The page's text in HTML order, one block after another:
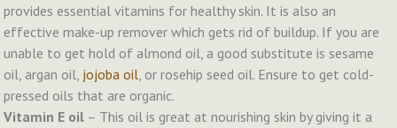
provides essential vitamins for healthy skin. It is also an
effective make-up remover which gets rid of buildup. If you are
unable to get hold of almond oil, a good substitute is sesame
oil, argan oil, jojoba oil, or rosehip seed oil. Ensure to get cold-
pressed oils that are organic.
Vitamin E oil – This oil is great at nourishing skin by giving it a